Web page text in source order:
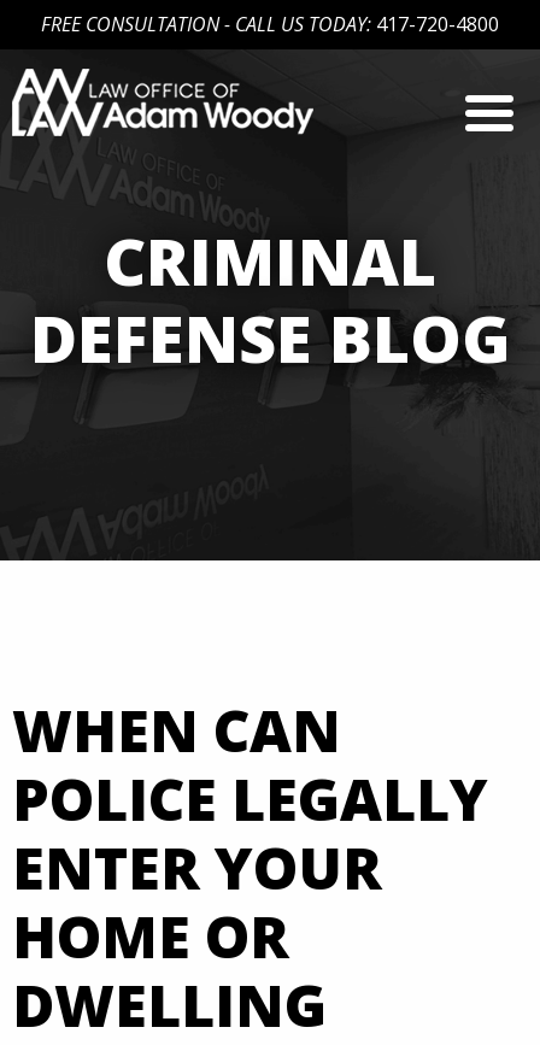
FREE CONSULTATION - CALL US TODAY: 417-720-4800
Skip
to
content
Our Defense is Your Best Offense
CRIMINAL
DEFENSE BLOG
WHEN CAN
POLICE LEGALLY
ENTER YOUR
HOME OR
DWELLING